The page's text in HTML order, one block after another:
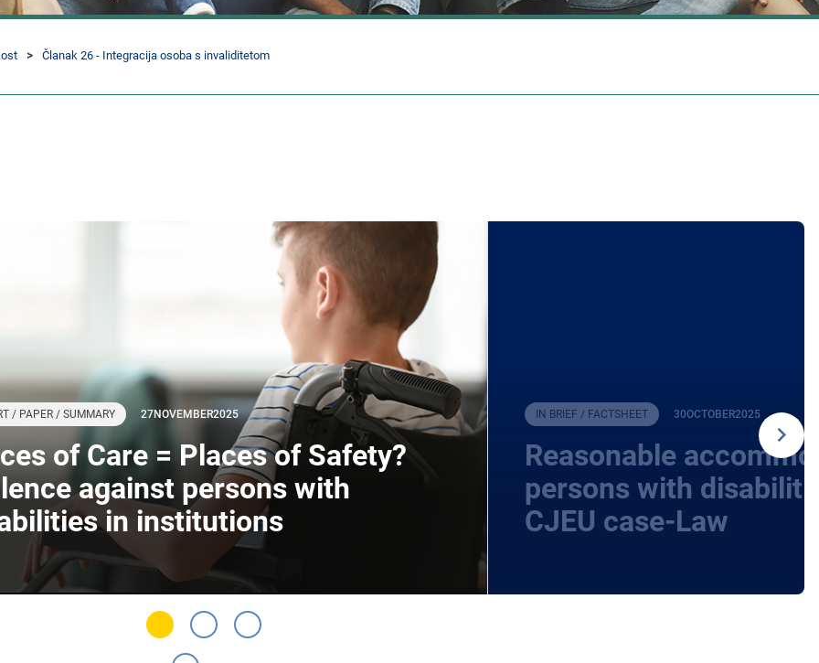
Članak 26 - Integracija osoba s invaliditetom
/ PAPER / SUMMARY 27NOVEMBER2025
of Care = Places of Safety?
against persons with
in institutions
IN BRIEF / FACTSHEET 30OCTOBER2025
Reasonable
persons with
CJEU case-Law